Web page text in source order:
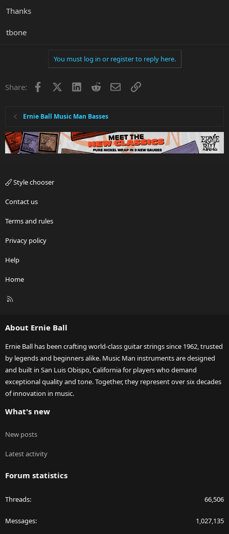
Thanks
tbone
You must log in or register to reply here.
Share: Facebook LinkedInRedditEmailLink
Ernie Ball Music Man Basses
Style chooser
Contact us
Terms and rules
Privacy policy
Help
Home
R
About Ernie Ball
Ernie Ball has been crafting world-class guitar strings since 1962, trusted
by legends and beginners alike. Music Man instruments are designed
and built in San Luis Obispo, California for players who demand
exceptional quality and tone. Together, they represent over six decades
of innovation in music.
What's new
New posts
Latest activity
Forum statistics
Threads 66,506
Messages 1,027,135